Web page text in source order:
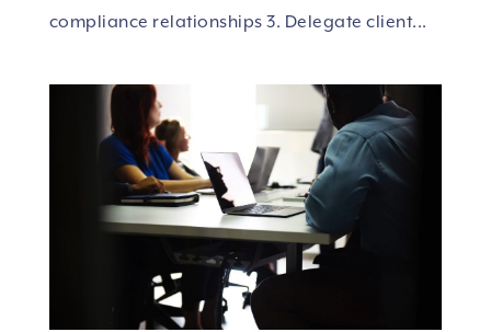
compliance relationships 3. Delegate client...